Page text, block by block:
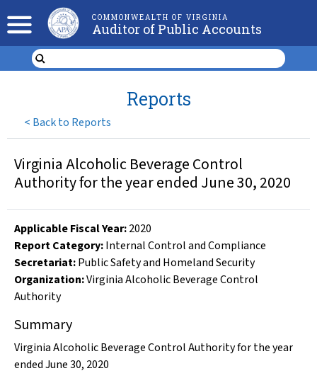
COMMONWEALTH OF VIRGINIA
Auditor of Public Accounts
< Back to Reports
Reports
Virginia Alcoholic Beverage Control
Authority for the year ended June 30, 2020
Applicable Fiscal Year:2020
Report Category:Internal Control and Compliance
Secretariat:Public Safety and Homeland Security
Organization:Virginia Alcoholic Beverage Control
Authority
Summary
Virginia Alcoholic Beverage Control Authority for the year
ended June 30, 2020